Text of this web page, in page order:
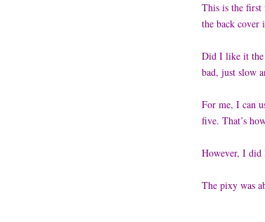
This is the first
the back cover
Did I like it the
bad, just slow
For me, I can
five. That’s
However, I did
The pixy was